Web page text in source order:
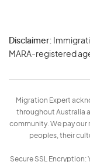
Disclaimer:
MARA-registered
Migration Expert
throughout Australia
community. We pay our
peoples, their
Secure SSL